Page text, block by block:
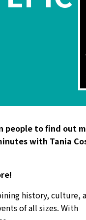
people to find out
with Tania
history, culture,
of all sizes. With